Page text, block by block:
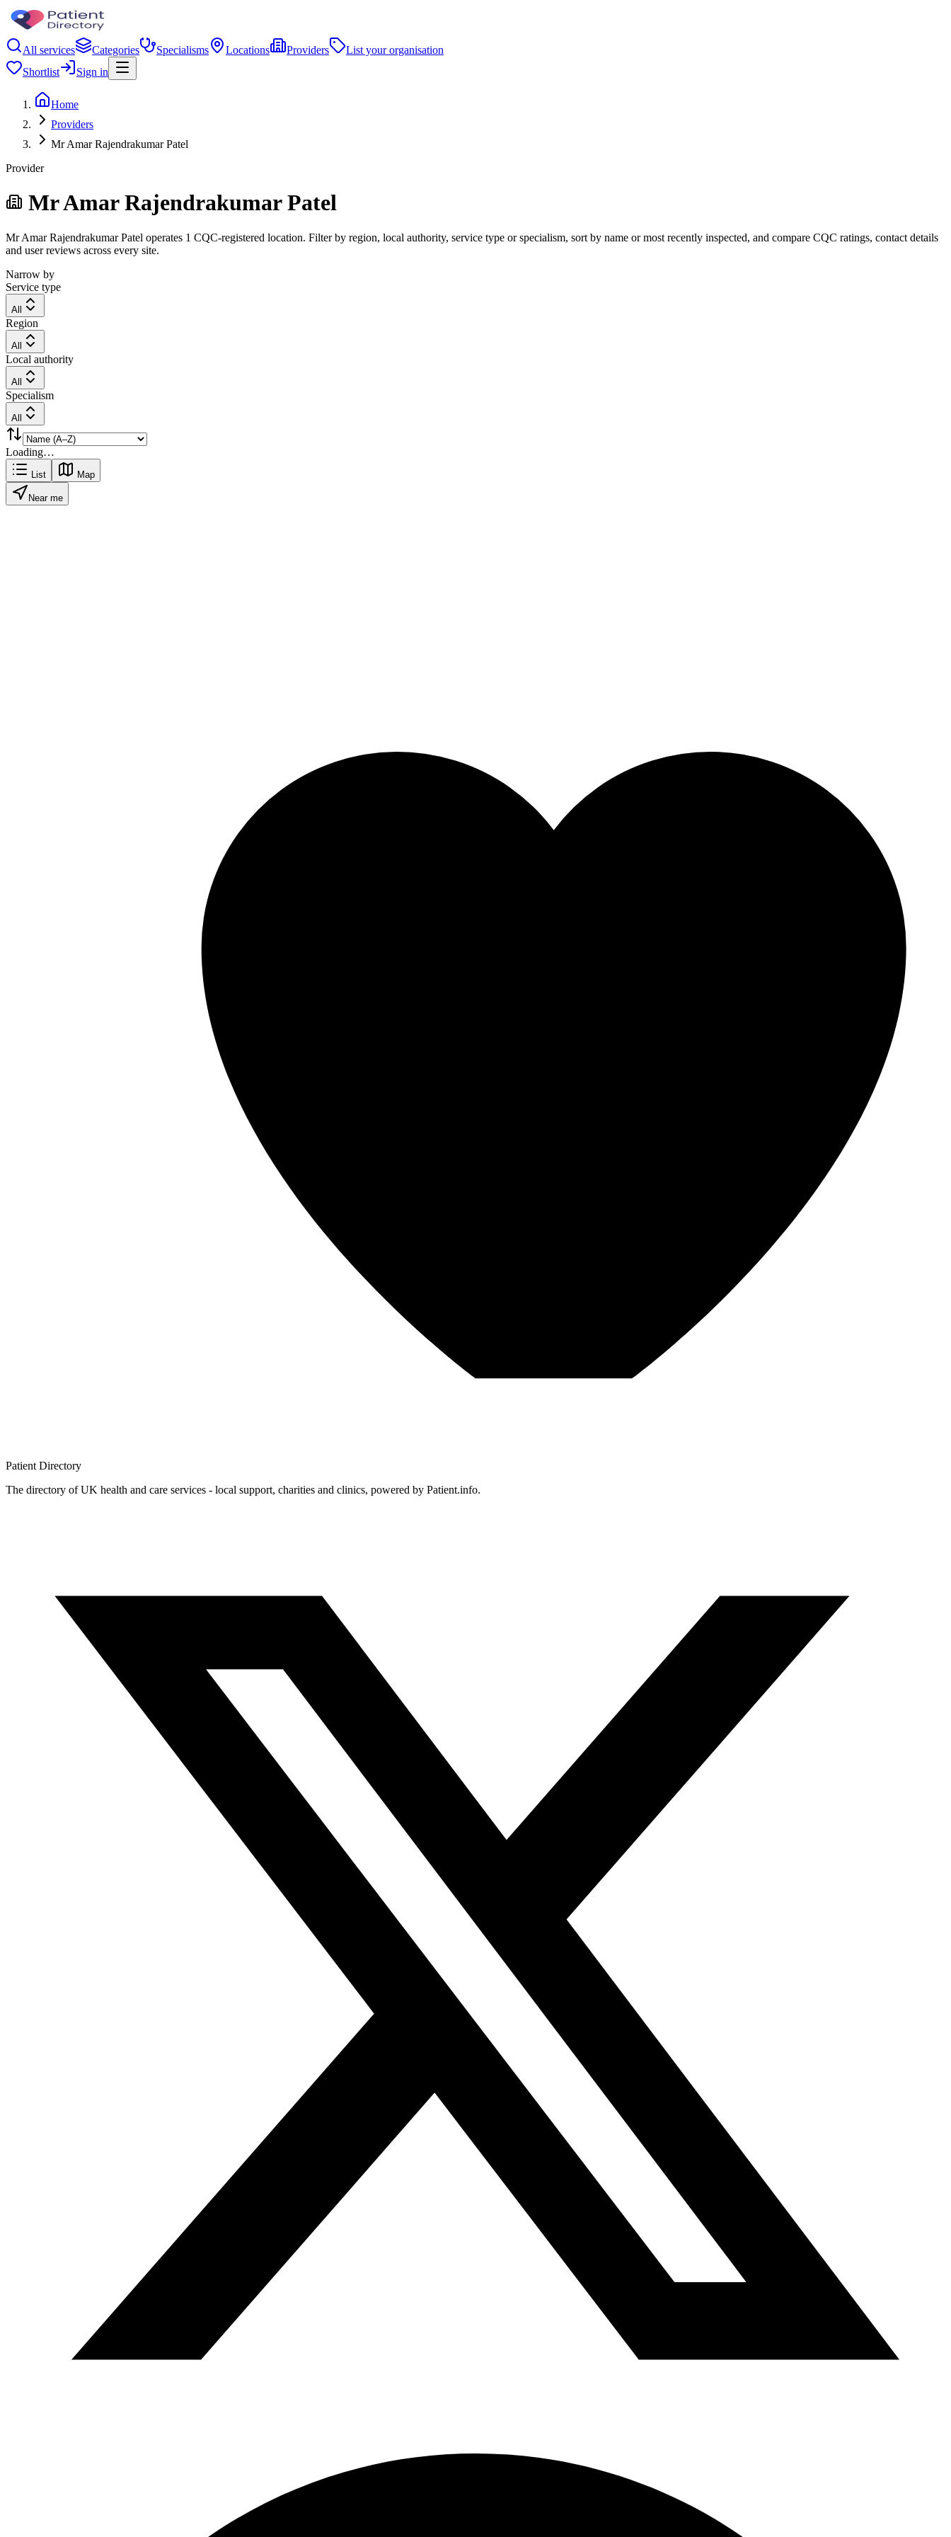
All services Categories Specialisms Locations Providers
List your organisation
Shortlist
Sign in
Home
Providers
Mr Amar Rajendrakumar Patel
Provider
Mr Amar Rajendrakumar Patel
Mr Amar Rajendrakumar Patel operates 1 CQC-registered location. Filter by region, local authority, service type or specialism, sort by name or most recently inspected, and compare CQC ratings, contact details
and user reviews across every site.
Narrow by
Service type
All
Region
All
Local authority
All
Specialism
All
Loading…
List Map
Near me
Patient Directory
The directory of UK health and care services - local support, charities and clinics, powered by Patient.info.